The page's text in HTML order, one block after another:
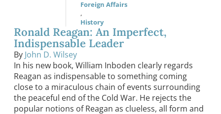
Foreign Affairs
,
History
Ronald Reagan: An Imperfect,
Indispensable Leader
By John D. Wilsey
In his new book, William Inboden clearly regards
Reagan as indispensable to something coming
close to a miraculous chain of events surrounding
the peaceful end of the Cold War. He rejects the
popular notions of Reagan as clueless, all form and